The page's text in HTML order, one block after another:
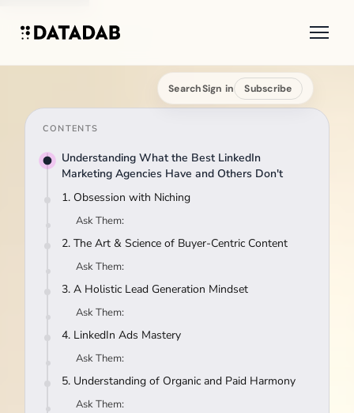
SearchSign in Subscribe
CONTENTS
Understanding What the Best LinkedIn
Marketing Agencies Have and Others Don't
1. Obsession with Niching
Ask Them:
2. The Art & Science of Buyer-Centric Content
Ask Them:
3. A Holistic Lead Generation Mindset
Ask Them:
4. LinkedIn Ads Mastery
Ask Them:
5. Understanding of Organic and Paid Harmony
Ask Them: